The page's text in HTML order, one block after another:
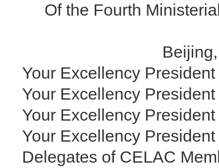
Of the Fourth
Your Excellency
Your Excellency
Your Excellency
Your Excellency
Delegates of CELAC